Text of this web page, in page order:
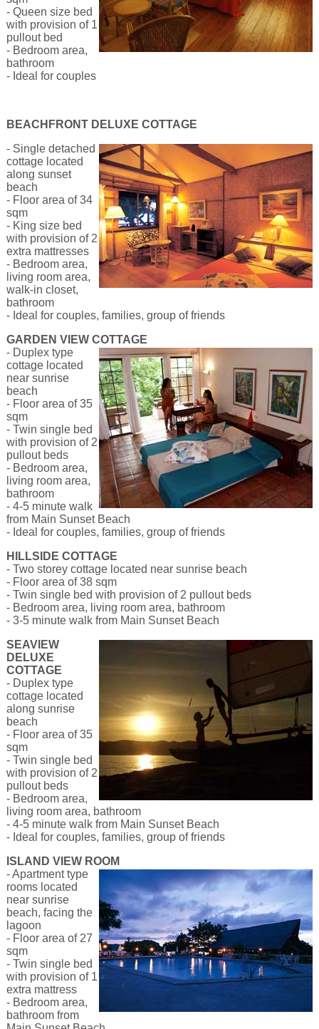
- Queen size bed
with provision of 1
pullout bed
- Bedroom area,
bathroom
- Ideal for couples
BEACHFRONT DELUXE COTTAGE
- Single detached
cottage located
along sunset
beach
- Floor area of 34
sqm
- King size bed
with provision of 2
extra mattresses
- Bedroom area,
living room area,
walk-in closet,
bathroom
- Ideal for couples, families, group of friends
GARDEN VIEW COTTAGE
- Duplex type
cottage located
near sunrise
beach
- Floor area of 35
sqm
- Twin single bed
with provision of 2
pullout beds
- Bedroom area,
living room area,
bathroom
- 4-5 minute walk
from Main Sunset Beach
- Ideal for couples, families, group of friends
HILLSIDE COTTAGE
- Two storey cottage located near sunrise beach
- Floor area of 38 sqm
- Twin single bed with provision of 2 pullout beds
- Bedroom area, living room area, bathroom
- 3-5 minute walk from Main Sunset Beach
SEAVIEW
DELUXE
COTTAGE
- Duplex type
cottage located
along sunrise
beach
- Floor area of 35
sqm
- Twin single bed
with provision of 2
pullout beds
- Bedroom area,
living room area, bathroom
- 4-5 minute walk from Main Sunset Beach
- Ideal for couples, families, group of friends
ISLAND VIEW ROOM
- Apartment type
rooms located
near sunrise
beach, facing the
lagoon
- Floor area of 27
sqm
- Twin single bed
with provision of 1
extra mattress
- Bedroom area,
bathroom from